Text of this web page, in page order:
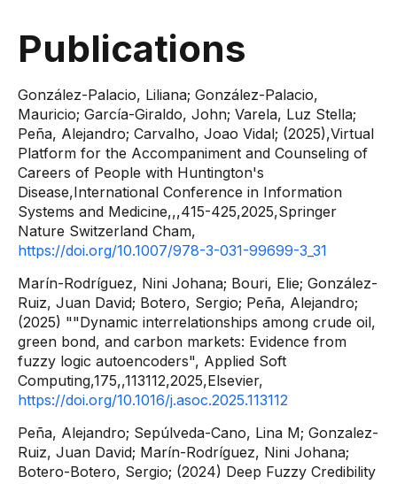
Publications
González-Palacio, Liliana; González-Palacio,
Mauricio; García-Giraldo, John; Varela, Luz Stella;
Peña, Alejandro; Carvalho, Joao Vidal; (2025),Virtual
Platform for the Accompaniment and Counseling of
Careers of People with Huntington's
Disease,International Conference in Information
Systems and Medicine,,,415-425,2025,Springer
Nature Switzerland Cham,
https://doi.org/10.1007/978-3-031-99699-3_31
Marín-Rodríguez, Nini Johana; Bouri, Elie; González-
Ruiz, Juan David; Botero, Sergio; Peña, Alejandro;
(2025) ""Dynamic interrelationships among crude oil,
green bond, and carbon markets: Evidence from
fuzzy logic autoencoders", Applied Soft
Computing,175,,113112,2025,Elsevier,
https://doi.org/10.1016/j.asoc.2025.113112
Peña, Alejandro; Sepúlveda-Cano, Lina M; Gonzalez-
Ruiz, Juan David; Marín-Rodríguez, Nini Johana;
Botero-Botero, Sergio; (2024) Deep Fuzzy Credibility